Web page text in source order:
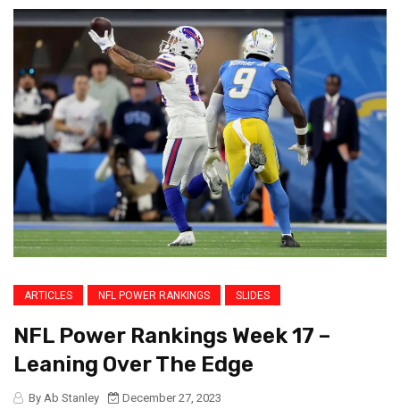
ARTICLES NFL POWER RANKINGS SLIDES
NFL Power Rankings Week 17 –
Leaning Over The Edge
By Ab Stanley
December 27, 2023